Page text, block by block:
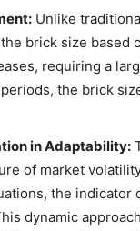
Unlike
brick size
requiring a
the brick
in Adaptability:
of market
the indicator
dynamic